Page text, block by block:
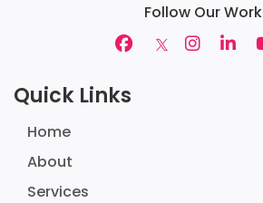
Follow Our Work
Quick Links
Home
About
Services